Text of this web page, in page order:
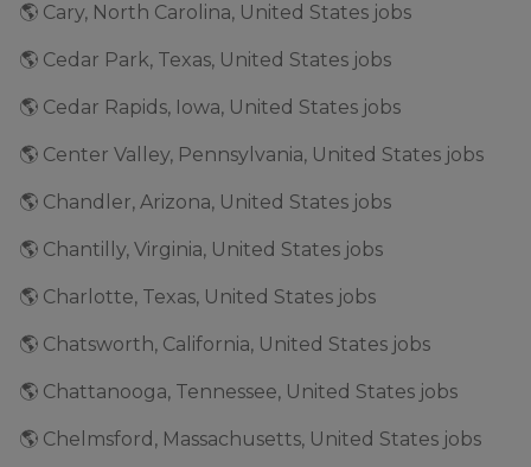
🌎 Cary, North Carolina, United States jobs
🌎 Cedar Park, Texas, United States jobs
🌎 Cedar Rapids, Iowa, United States jobs
🌎 Center Valley, Pennsylvania, United States jobs
🌎 Chandler, Arizona, United States jobs
🌎 Chantilly, Virginia, United States jobs
🌎 Charlotte, Texas, United States jobs
🌎 Chatsworth, California, United States jobs
🌎 Chattanooga, Tennessee, United States jobs
🌎 Chelmsford, Massachusetts, United States jobs